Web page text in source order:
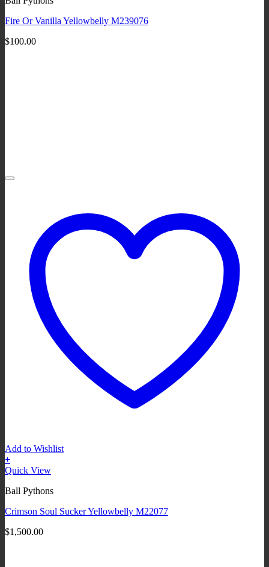
Fire Or Vanilla Yellowbelly M239076
$100.00
Add to Wishlist
+
Quick View
Ball Pythons
Crimson Soul Sucker Yellowbelly M22077
$1,500.00